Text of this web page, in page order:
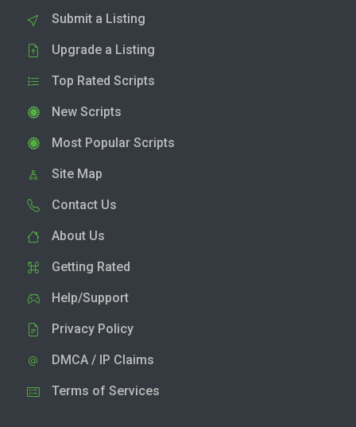
Submit a Listing
Upgrade a Listing
Top Rated Scripts
New Scripts
Most Popular Scripts
Site Map
Contact Us
About Us
Getting Rated
Help/Support
Privacy Policy
DMCA / IP Claims
Terms of Services